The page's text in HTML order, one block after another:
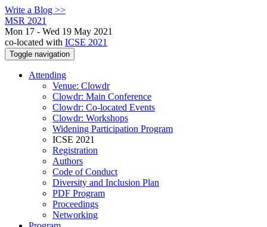
Write a Blog >>
MSR 2021
Mon 17 - Wed 19 May 2021
co-located with ICSE 2021
Toggle navigation
Attending
Venue: Clowdr
Clowdr: Main Conference
Clowdr: Co-located Events
Clowdr: Workshops
Widening Participation Program
ICSE 2021
Registration
Authors
Code of Conduct
Diversity and Inclusion Plan
PDF Program
Proceedings
Networking